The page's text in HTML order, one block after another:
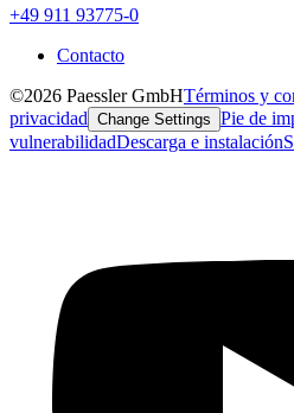
+49 911 93775-0
Contacto
©2026 Paessler GmbHTérminos y
privacidad Change Settings Pie de
vulnerabilidadDescarga e instalación